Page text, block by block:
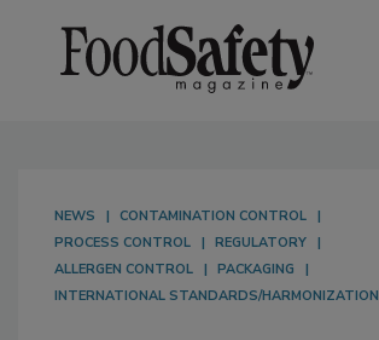
NEWS
CONTAMINATION CONTROL
PROCESS CONTROL
REGULATORY
ALLERGEN CONTROL
PACKAGING
INTERNATIONAL STANDARDS/HARMONIZATION